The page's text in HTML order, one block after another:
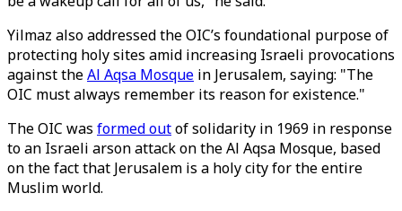
Yilmaz also addressed the OIC’s foundational purpose of
protecting holy sites amid increasing Israeli provocations
against theAl Aqsa Mosque in Jerusalem, saying: "The
OIC must always remember its reason for existence."
The OIC was formed outof solidarity in 1969 in response
to an Israeli arson attack on the Al Aqsa Mosque, based
on the fact that Jerusalem is a holy city for the entire
Muslim world.